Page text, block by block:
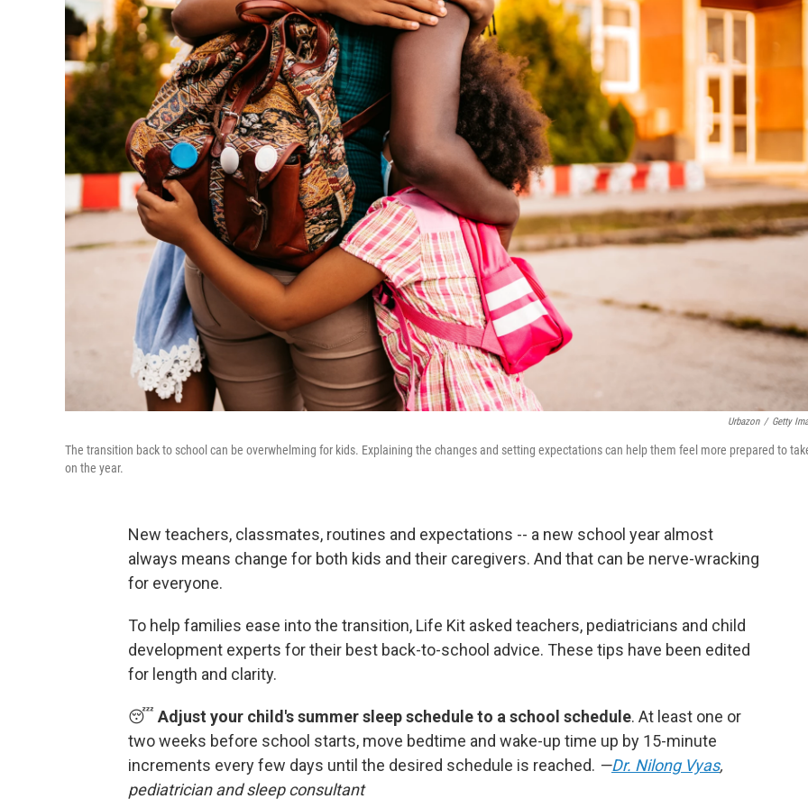
Urbazon / Getty
The transition back to school can be overwhelming for kids. Explaining the changes and setting expectations can help them feel more prepared to
on the year.
New teachers, classmates, routines and expectations -- a new school year almost
always means change for both kids and their caregivers. And that can be nerve-wracking
for everyone.
To help families ease into the transition, Life Kit asked teachers, pediatricians and child
development experts for their best back-to-school advice. These tips have been edited
for length and clarity.
😴 Adjust your child's summer sleep schedule to a school schedule. At least one or
two weeks before school starts, move bedtime and wake-up time up by 15-minute
increments every few days until the desired schedule is reached. —Dr. Nilong Vyas,
pediatrician and sleep consultant